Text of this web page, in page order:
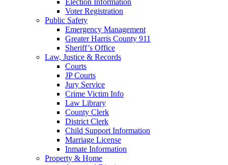
Voter Registration
Public Safety
Emergency Management
Greater Harris County 911
Sheriff’s Office
Law, Justice & Records
Courts
JP Courts
Jury Service
Crime Victim Info
Law Library
County Clerk
District Clerk
Child Support Information
Marriage License
Inmate Information
Property & Home